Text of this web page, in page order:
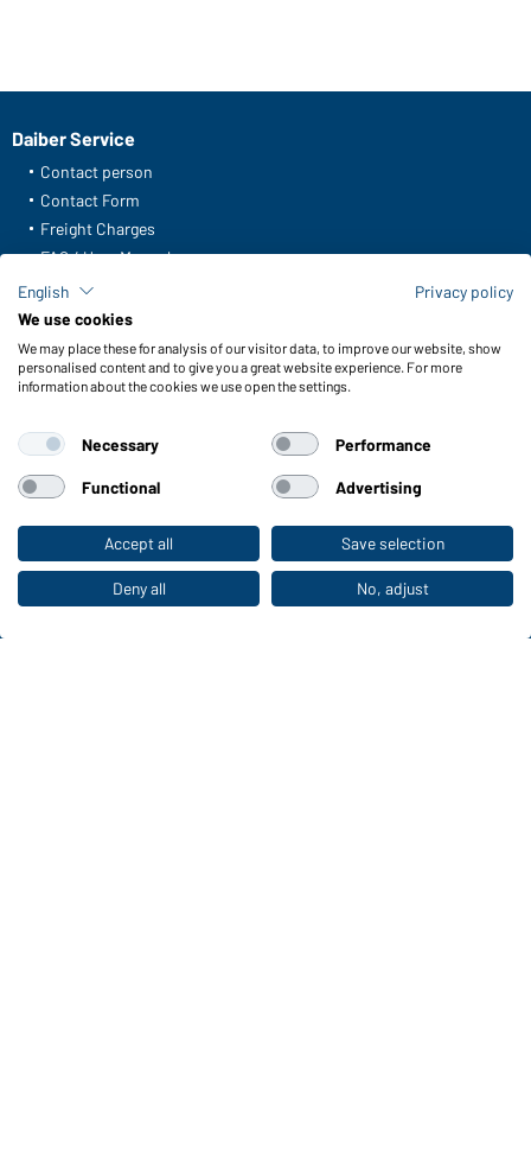
To the retail shop
Daiber Service
Contact person
Contact Form
Freight Charges
FAQ / User Manual
Check stock
Reporting system according to whistleblower protection act
Functions & Care
Functions/Features
Sizes
Colours
WORKWEAR COLLECTION
The ideal choice for professionals: discover the
collection!
English
Privacy policy
We use cookies
We may place these for analysis of our visitor data, to improve our website, show
personalised content and to give you a great website experience. For more
information about the cookies we use open the settings.
Necessary Performance
Functional Advertising
Accept all Save selection
Deny all No, adjust